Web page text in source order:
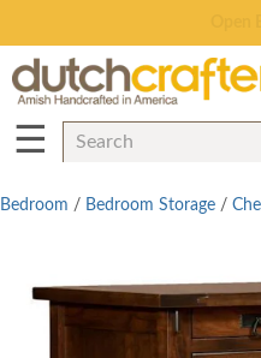
☰
Bedroom / Bedroom Storage /